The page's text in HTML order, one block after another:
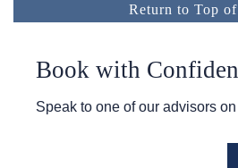
Return to Top of
Book with
Speak to one of our advisors on